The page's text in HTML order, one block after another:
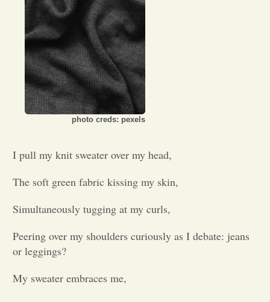
Letters to the Editor
photo creds: pexels
I pull my knit sweater over my head,
The soft green fabric kissing my skin,
Simultaneously tugging at my curls,
Peering over my shoulders curiously as I debate: jeans
or leggings?
My sweater embraces me,